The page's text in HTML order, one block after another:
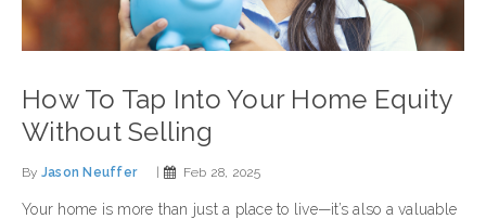
How To Tap Into Your Home Equity
Without Selling
By Jason Neuffer Feb 28, 2025
Your home is more than just a place to live—it’s also a valuable